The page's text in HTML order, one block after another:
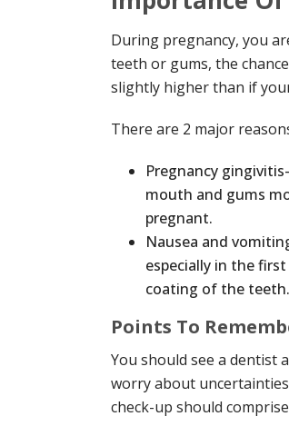
During pregnancy, you
teeth or gums, the
slightly higher than if
There are 2 major
Pregnancy
mouth and gums
pregnant.
Nausea and
especially in the
coating of the teeth.
Points To
You should see a dentist
worry about
check-up should